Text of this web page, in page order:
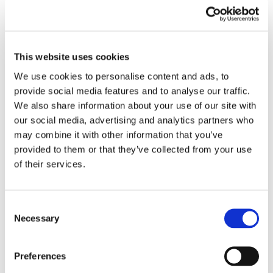
This website uses cookies
We use cookies to personalise content and ads, to
provide social media features and to analyse our traffic.
We also share information about your use of our site with
our social media, advertising and analytics partners who
may combine it with other information that you’ve
provided to them or that they’ve collected from your use
of their services.
Selection
Necessary
Preferences
We Work as a Team
create value in a cost-effective way. We nurture good
communication and clear responsibilities; we think as a
feedback. We help each other if something falls short,